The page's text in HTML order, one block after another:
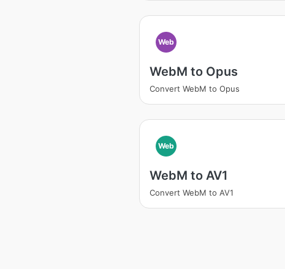
Web
WebM to Opus
Convert WebM to Opus
Web
WebM to AV1
Convert WebM to AV1